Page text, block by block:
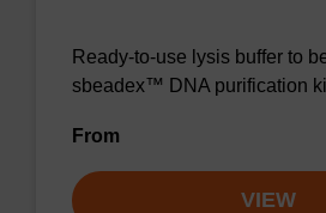
Ready-to-use lysis buffer to
sbeadex™ DNA purification
From
VIEW